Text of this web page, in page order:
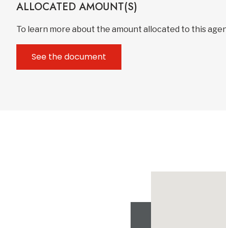
ALLOCATED AMOUNT(S)
To learn more about the amount allocated to this
See the document